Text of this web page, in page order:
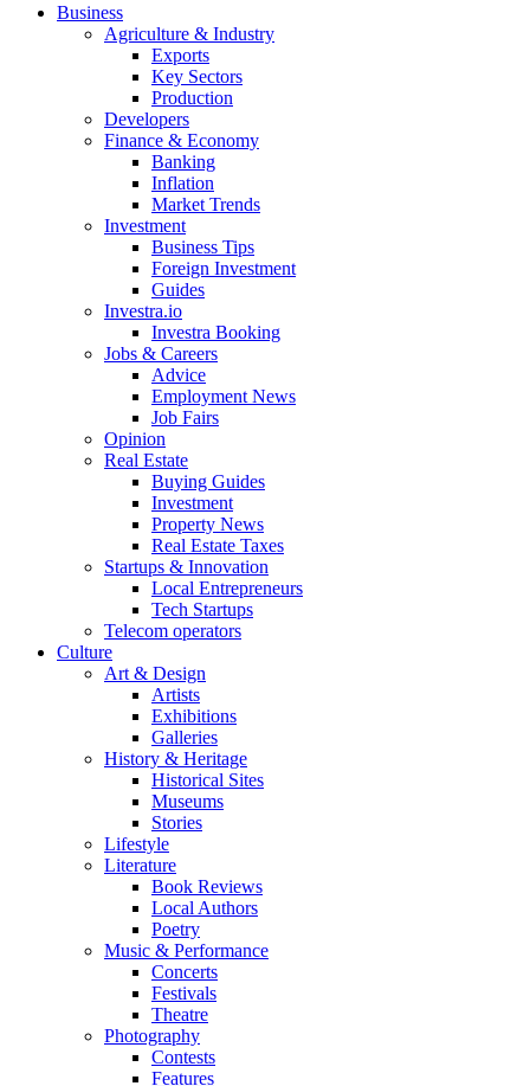
Business
Agriculture & Industry
Exports
Key Sectors
Production
Developers
Finance & Economy
Banking
Inflation
Market Trends
Investment
Business Tips
Foreign Investment
Guides
Investra.io
Investra Booking
Jobs & Careers
Advice
Employment News
Job Fairs
Opinion
Real Estate
Buying Guides
Investment
Property News
Real Estate Taxes
Startups & Innovation
Local Entrepreneurs
Tech Startups
Telecom operators
Culture
Art & Design
Artists
Exhibitions
Galleries
History & Heritage
Historical Sites
Museums
Stories
Lifestyle
Literature
Book Reviews
Local Authors
Poetry
Music & Performance
Concerts
Festivals
Theatre
Photography
Contests
Features